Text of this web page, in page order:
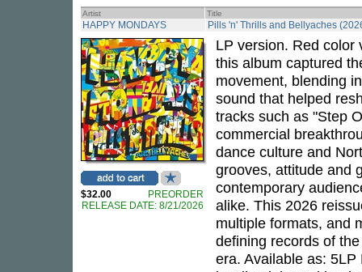
Artist Title
HAPPY MONDAYS Pills 'n' Thrills and Bellyaches
$32.00
PREORDER
RELEASE DATE: 8/21/2026
LP version. Red
this album captured
movement, blending
sound that helped
tracks such as "Step
commercial
dance culture and
grooves, attitude and
contemporary
alike. This 2026
multiple formats, and
defining records of
era. Available as: